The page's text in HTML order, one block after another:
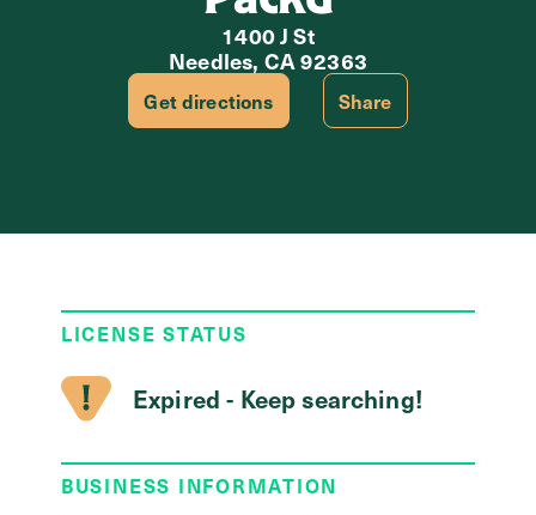
1400 J St
Needles, CA 92363
Get directions Share
LICENSE STATUS
Expired - Keep searching!
BUSINESS INFORMATION